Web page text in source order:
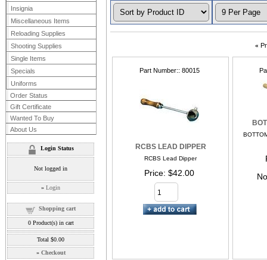
«
Part Number: 80015
RCBS LEAD DIPPER
RCBS Lead Dipper
Price $42.00
Insignia
Miscellaneous Items
Reloading Supplies
Shooting Supplies
Single Items
Specials
Uniforms
Order Status
Gift Certificate
Wanted To Buy
About Us
Login Status
Not logged in
» Login
Shopping cart
0Product(s) in cart
Total $0.00
» Checkout